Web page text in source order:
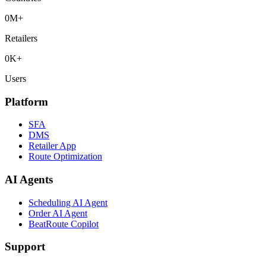
0M+
Retailers
0K+
Users
Platform
SFA
DMS
Retailer App
Route Optimization
AI Agents
Scheduling AI Agent
Order AI Agent
BeatRoute Copilot
Support